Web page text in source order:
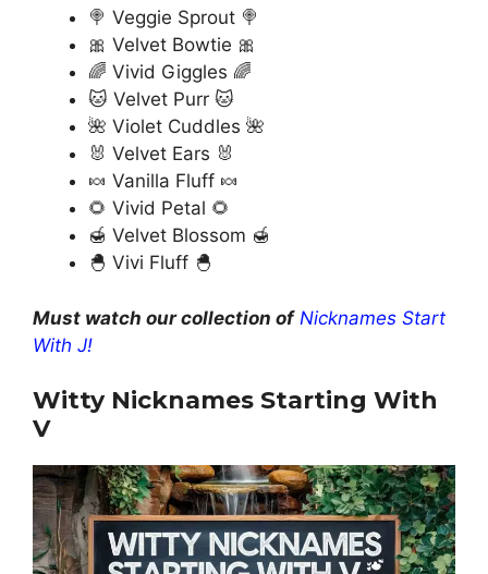
🍭 Veggie Sprout 🍭
🎀 Velvet Bowtie 🎀
🌈 Vivid Giggles 🌈
🐱 Velvet Purr 🐱
🌺 Violet Cuddles 🌺
🐰 Velvet Ears 🐰
🍬 Vanilla Fluff 🍬
🌻 Vivid Petal 🌻
🍯 Velvet Blossom 🍯
🐣 Vivi Fluff 🐣
Must watch our collection of Nicknames Start
With J!
Witty Nicknames Starting With
V